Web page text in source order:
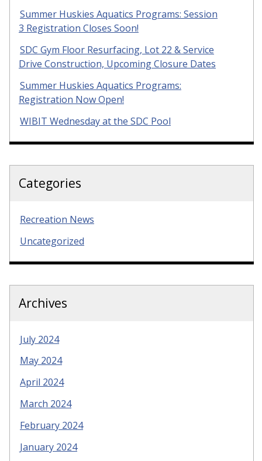
Summer Huskies Aquatics Programs: Session
3 Registration Closes Soon!
SDC Gym Floor Resurfacing, Lot 22 & Service
Drive Construction, Upcoming Closure Dates
Summer Huskies Aquatics Programs:
Registration Now Open!
WIBIT Wednesday at the SDC Pool
Categories
Recreation News
Uncategorized
Archives
July 2024
May 2024
April 2024
March 2024
February 2024
January 2024